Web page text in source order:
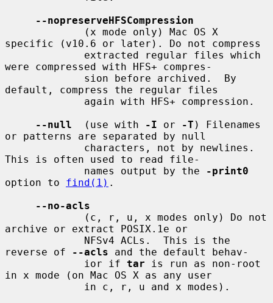
--nopreserveHFSCompression
specific (v10.6 or later). Do not compress
were compressed with HFS+ compres-
default, compress the regular files
--null
  (use with
-I or -T ) Filenames
or patterns are separated by null
This is often used to read file-
             names output by the
-print0
option to find(1) .
--no-acls
archive or extract POSIX.1e or
reverse of
--acls and the default behav-
             ior if
tar is run as non-root
in x mode (on Mac OS X as any user